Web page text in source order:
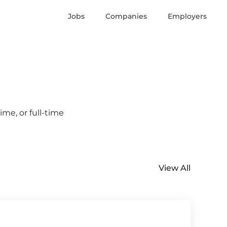
Jobs Companies Employers
or full-time
View All